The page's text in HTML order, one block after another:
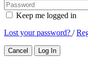
Keep me logged in
Lost your password? /
Cancel Log In